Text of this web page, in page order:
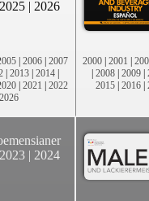
2025 | 2026
| 2006 | 2007
| 2013 | 2014 |
| 2021 | 2022
2026
2000 | 2001 |
| 2008 | 2009 |
2015 | 2016 |
2023 | 2024